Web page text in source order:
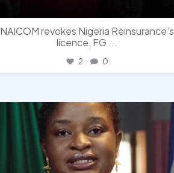
NAICOM revokes Nigeria Reinsurance’s
licence, FG ...
2 0
democracyradio
Aug 4